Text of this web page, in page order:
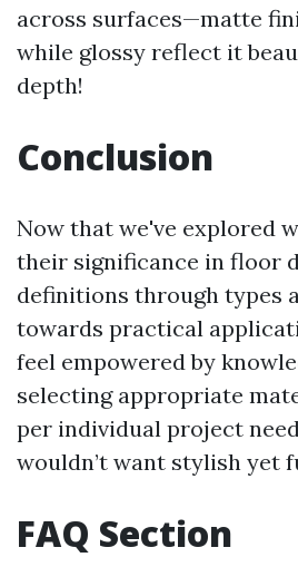
across surfaces—matte
while glossy reflect it
depth!
Conclusion
Now that we've explored
their significance in floor
definitions through types
towards practical
feel empowered by
selecting appropriate
per individual project
wouldn’t want stylish yet
FAQ Section